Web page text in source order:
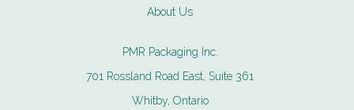
About Us
PMR Packaging Inc.
701 Rossland Road East, Suite 361
Whitby, Ontario